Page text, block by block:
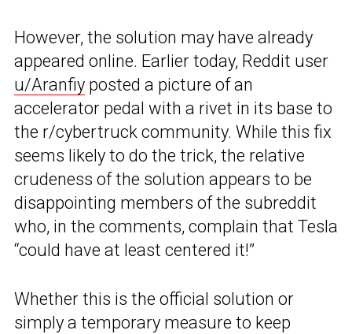
However, the solution may have already
appeared online. Earlier today, Reddit user
u/Aranfiy posted a picture of an
accelerator pedal with a rivet in its base to
the r/cybertruck community. While this fix
seems likely to do the trick, the relative
crudeness of the solution appears to be
disappointing members of the subreddit
who, in the comments, complain that Tesla
“could have at least centered it!”
Whether this is the official solution or
simply a temporary measure to keep